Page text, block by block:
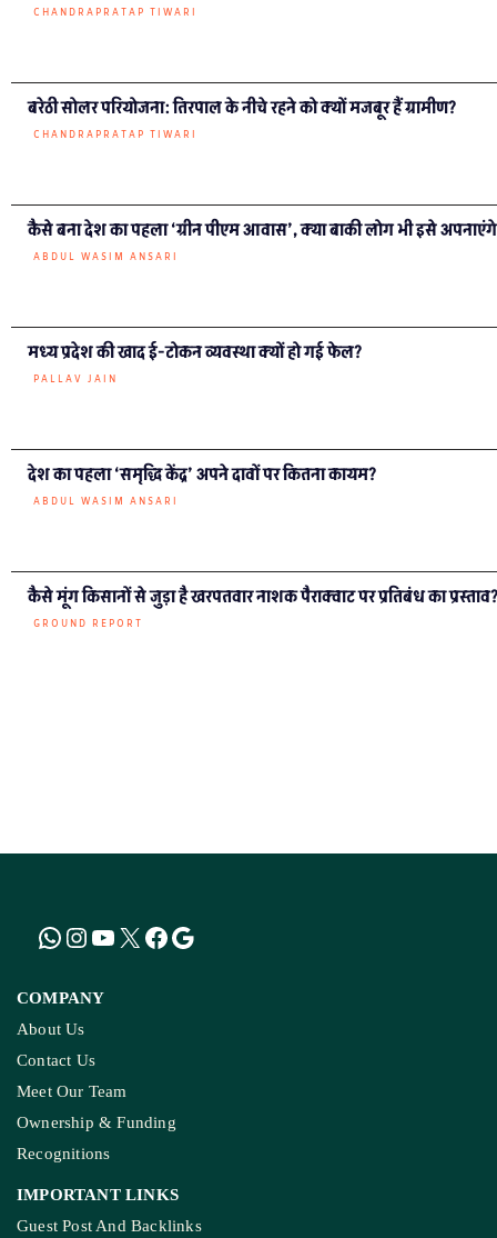
CHANDRAPRATAP TIWARI
बरेठी सोलर परियोजना: तिरपाल के नीचे रहने को क्यों मजबूर हैं ग्रामीण?
CHANDRAPRATAP TIWARI
कैसे बना देश का पहला ‘ग्रीन पीएम आवास’, क्या बाकी लोग भी इसे
ABDUL WASIM ANSARI
मध्य प्रदेश की खाद ई-टोकन व्यवस्था क्यों हो गई फेल?
PALLAV JAIN
देश का पहला ‘समृद्धि केंद्र’ अपने दावों पर कितना कायम?
ABDUL WASIM ANSARI
कैसे मूंग किसानों से जुड़ा है खरपतवार नाशक पैराक्वाट पर प्रतिबंध का
GROUND REPORT
COMPANY
About Us
Contact Us
Meet Our Team
Ownership & Funding
Recognitions
IMPORTANT LINKS
Guest Post And Backlinks